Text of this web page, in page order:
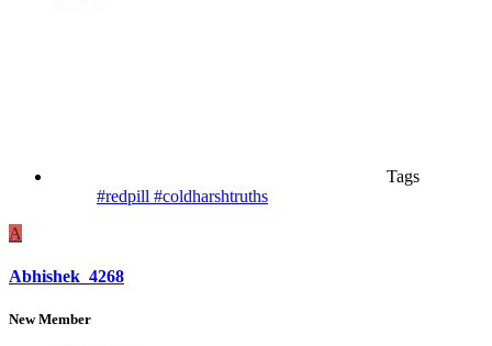
Tags
#redpill #coldharshtruths
A
Abhishek_4268
New Member